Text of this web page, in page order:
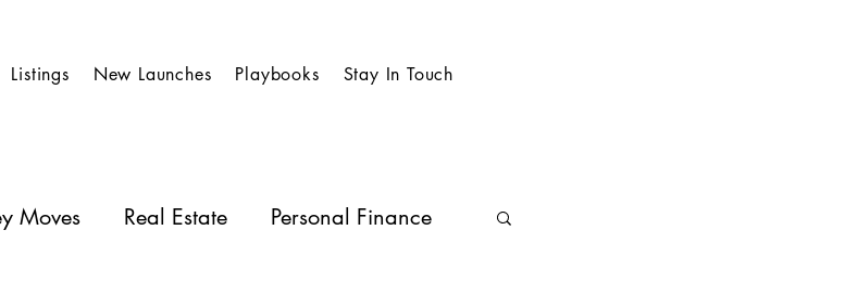
Listings New Launches Playbooks Stay In Touch
Moves Real Estate Personal Finance